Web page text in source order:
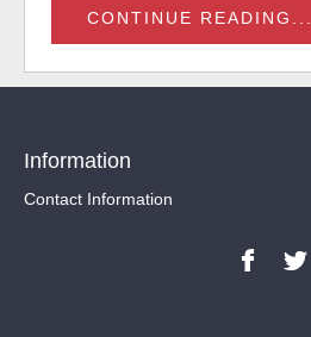
CONTINUE READING...
Information
Contact Information